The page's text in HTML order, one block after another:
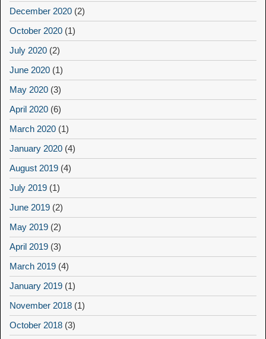
December 2020 (2)
October 2020 (1)
July 2020 (2)
June 2020 (1)
May 2020 (3)
April 2020 (6)
March 2020 (1)
January 2020 (4)
August 2019 (4)
July 2019 (1)
June 2019 (2)
May 2019 (2)
April 2019 (3)
March 2019 (4)
January 2019 (1)
November 2018 (1)
October 2018 (3)